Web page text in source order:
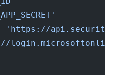
'https://